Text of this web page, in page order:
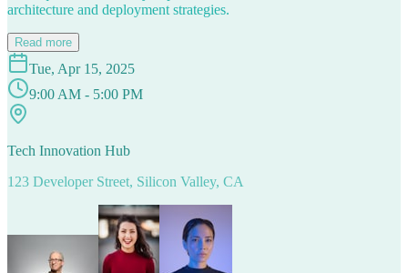
architecture and deployment strategies.
Read more
Tue, Apr 15, 2025
9:00 AM - 5:00 PM
Tech Innovation Hub
123 Developer Street, Silicon Valley, CA